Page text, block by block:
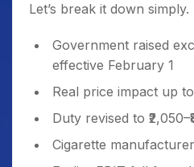
Let’s break it down simply.
Government raised
effective February 1
Real price impact up
Duty revised to
Cigarette